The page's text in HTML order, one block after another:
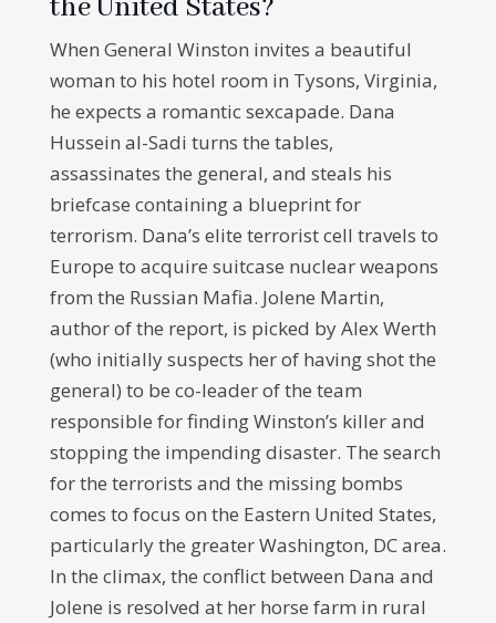
the United States?
When General Winston invites a beautiful
woman to his hotel room in Tysons, Virginia,
he expects a romantic sexcapade. Dana
Hussein al-Sadi turns the tables,
assassinates the general, and steals his
briefcase containing a blueprint for
terrorism. Dana’s elite terrorist cell travels to
Europe to acquire suitcase nuclear weapons
from the Russian Mafia. Jolene Martin,
author of the report, is picked by Alex Werth
(who initially suspects her of having shot the
general) to be co-leader of the team
responsible for finding Winston’s killer and
stopping the impending disaster. The search
for the terrorists and the missing bombs
comes to focus on the Eastern United States,
particularly the greater Washington, DC area.
In the climax, the conflict between Dana and
Jolene is resolved at her horse farm in rural